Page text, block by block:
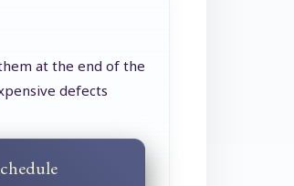
at the end of the
defects